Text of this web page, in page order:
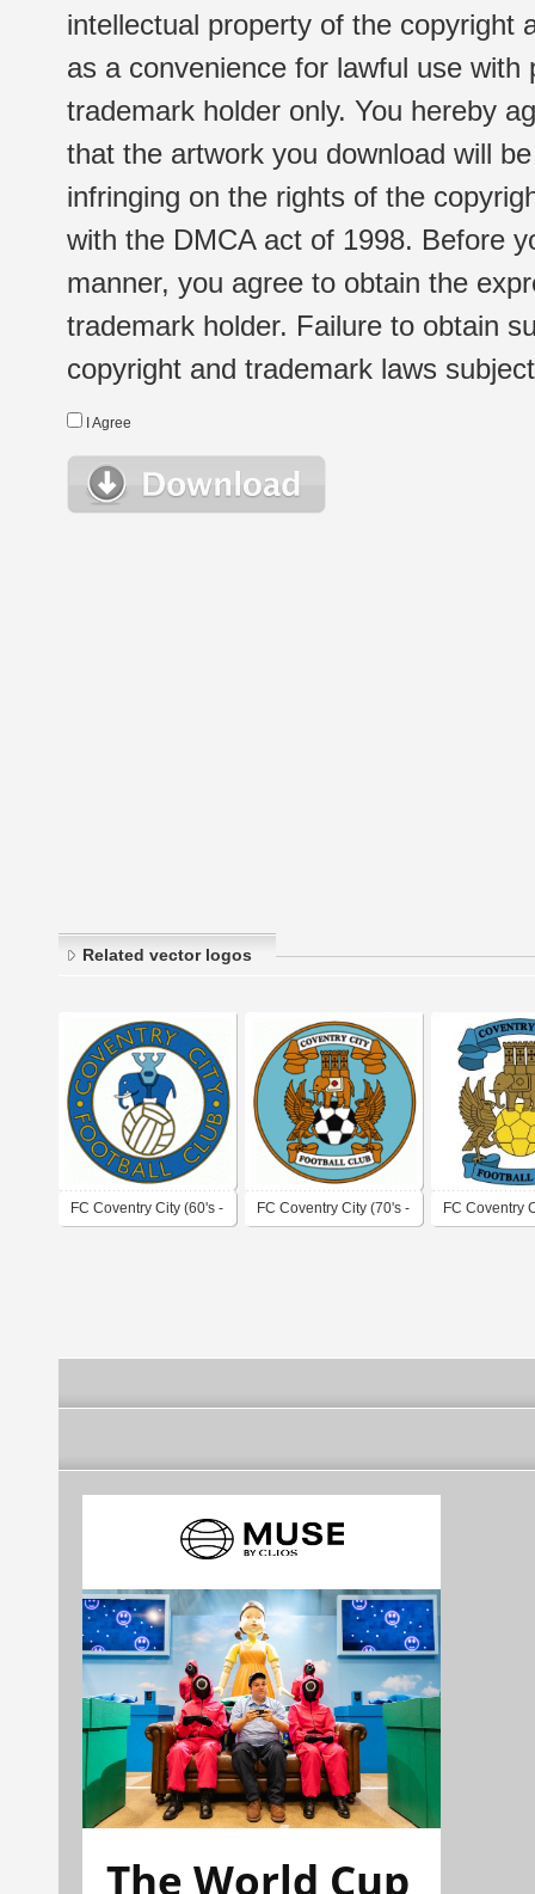
intellectual property of the copyright
as a convenience for lawful use
trademark holder only. You hereby
that the artwork you download will
infringing on the rights of the
with the DMCA act of 1998. Before
manner, you agree to obtain the
trademark holder. Failure to obtain
copyright and trademark laws
I Agree
Related vector logos
FC Coventry City (60's - FC Coventry City (70's - FC Coventry
The World Cup